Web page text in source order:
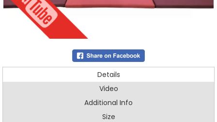
Details
Video
Additional Info
Size